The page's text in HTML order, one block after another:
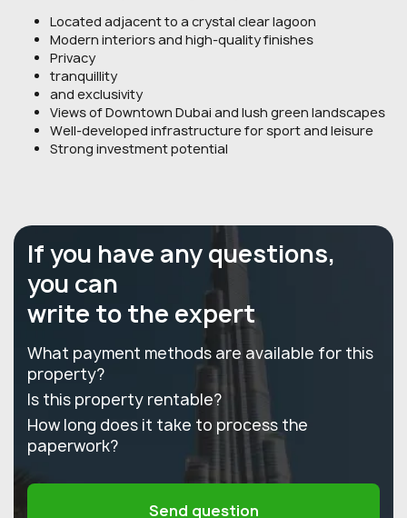
Located adjacent to a crystal clear lagoon
Modern interiors and high-quality finishes
Privacy
tranquillity
and exclusivity
Views of Downtown Dubai and lush green landscapes
Well-developed infrastructure for sport and leisure
Strong investment potential
If you have any questions,
you can
write to the expert
What payment methods are available for this
property?
Is this property rentable?
How long does it take to process the
paperwork?
Send question